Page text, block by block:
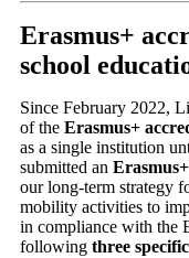
Erasmus+
school
Since February 2022,
of the Erasmus+
as a single institution
submitted an
our long-term strategy
mobility activities to
in compliance with the
following three